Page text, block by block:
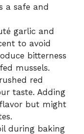
a safe and
garlic and
to avoid
bitterness
mussels.
red
taste. Adding
but might
during baking